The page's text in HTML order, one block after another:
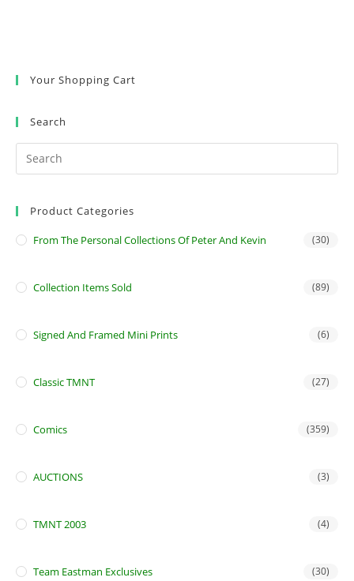
Your Shopping Cart
Search
Product Categories
From The Personal Collections Of Peter And Kevin (30)
Collection Items Sold (89)
Signed And Framed Mini Prints (6)
Classic TMNT (27)
Comics (359)
AUCTIONS (3)
TMNT 2003 (4)
Team Eastman Exclusives (30)